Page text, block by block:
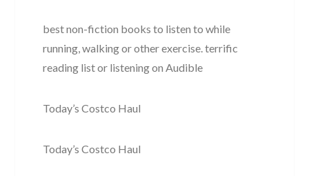
best non-fiction books to listen to while
running, walking or other exercise. terrific
reading list or listening on Audible
Today’s Costco Haul
Today’s Costco Haul